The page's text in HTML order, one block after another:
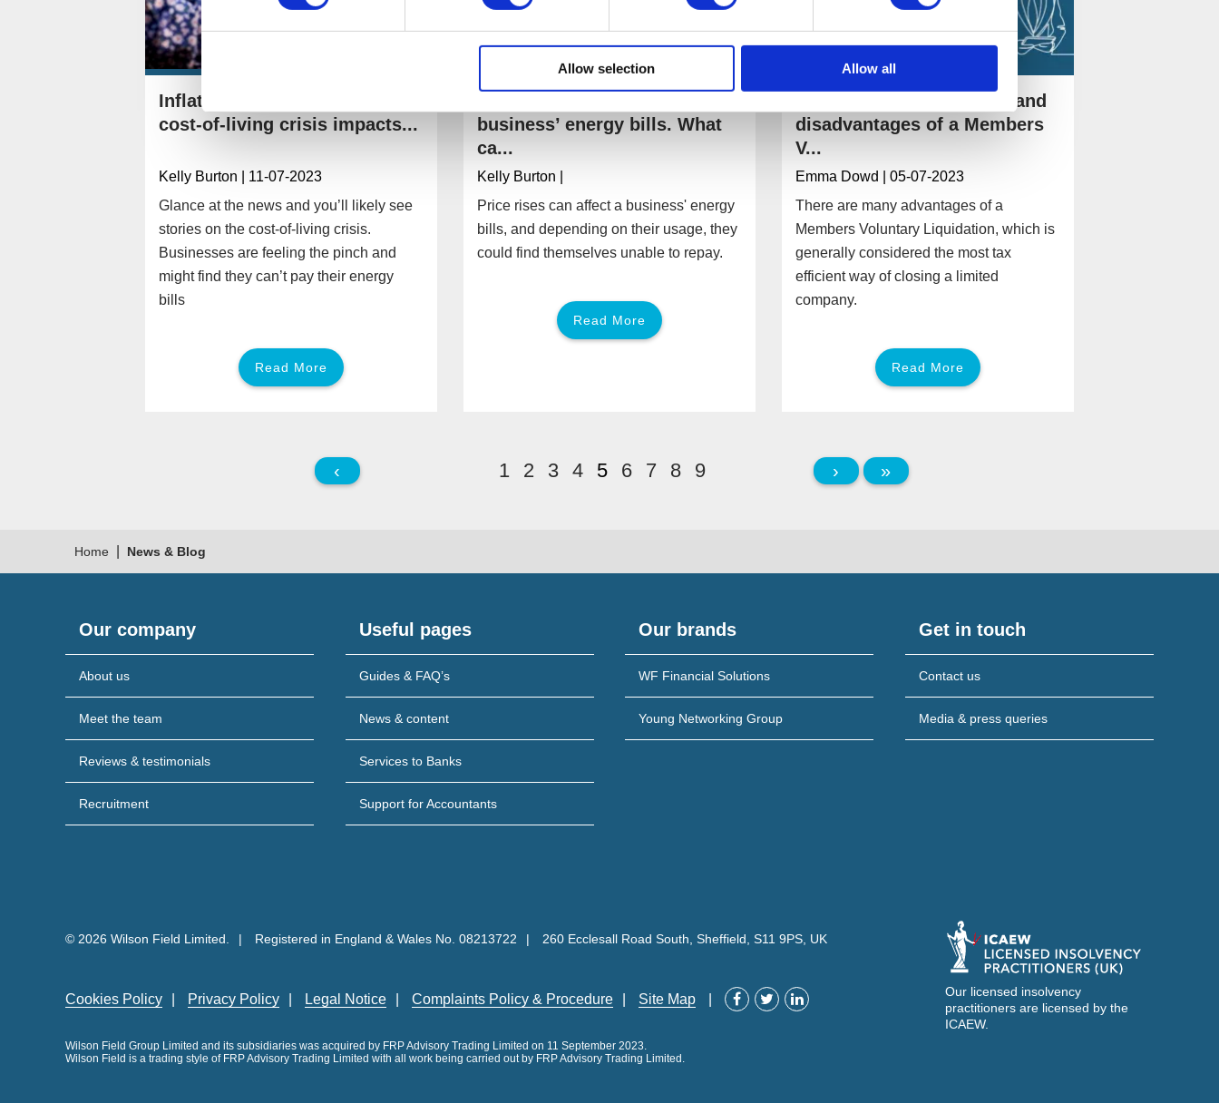
Allow selection Allow all
Inflation, energy, and the
cost-of-living crisis impacts...
Kelly Burton
| 11-07-2023
Glance at the news and you’ll likely see
stories on the cost-of-living crisis.
Businesses are feeling the pinch and
might find they can’t pay their energy
bills
Read More
business’ energy bills. What
ca...
Kelly Burton
Price rises can affect a business' energy
bills, and depending on their usage, they
could find themselves unable to repay.
Read More
What are the advantages and
disadvantages of a Members
V...
Emma Dowd
| 05-07-2023
There are many advantages of a
Members Voluntary Liquidation, which is
generally considered the most tax
efficient way of closing a limited
company.
Read More
‹ 1 2 3 4 5 6 7 8 9 › »
Home News & Blog
Our company
About us
Meet the team
Reviews & testimonials
Recruitment
Useful pages
Guides & FAQ’s
News & content
Services to Banks
Support for Accountants
Our brands
WF Financial Solutions
Young Networking Group
Get in touch
Contact us
Media & press queries
© 2026 Wilson Field Limited. Registered in England & Wales No. 08213722 260 Ecclesall Road South, Sheffield, S11 9PS, UK
Cookies Policy Privacy Policy Legal Notice Complaints Policy & Procedure Site Map
Our licensed insolvency
practitioners are licensed by the
ICAEW.
Wilson Field Group Limited and its subsidiaries was acquired by FRP Advisory Trading Limited on 11 September 2023.
Wilson Field is a trading style of FRP Advisory Trading Limited with all work being carried out by FRP Advisory Trading Limited.